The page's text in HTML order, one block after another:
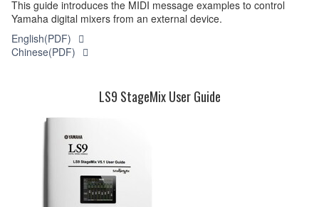
This guide introduces the MIDI message examples to control
Yamaha digital mixers from an external device.
English(PDF)
Chinese(PDF)
LS9 StageMix User Guide